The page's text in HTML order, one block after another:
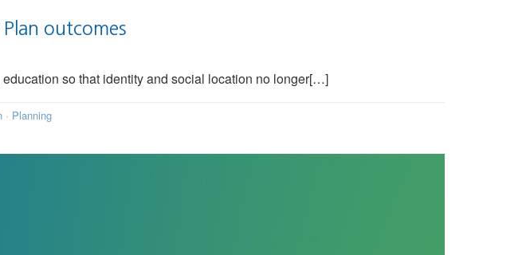
outcomes
so that identity and social location no longer[…]
· Planning